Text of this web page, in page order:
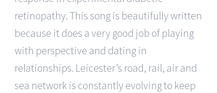
retinopathy. This song is beautifully written
because it does a very good job of playing
with perspective and dating in
relationships. Leicester’s road, rail, air and
sea network is constantly evolving to keep